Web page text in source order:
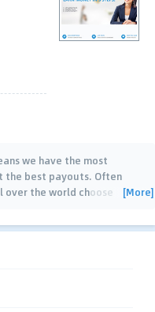
we have the most
the best payouts. Often
the world choose
[More]